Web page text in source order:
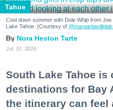
Tahoe
Cool down summer with Dole Whip from
Lake Tahoe. (Courtesy of
Nora Heston Tarte
Jul. 31, 2026
South Lake Tahoe is
destinations for Bay
the itinerary can feel